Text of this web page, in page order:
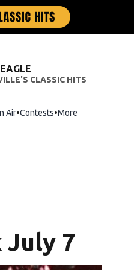
CLASSIC HITS
Air Contests More
July 7